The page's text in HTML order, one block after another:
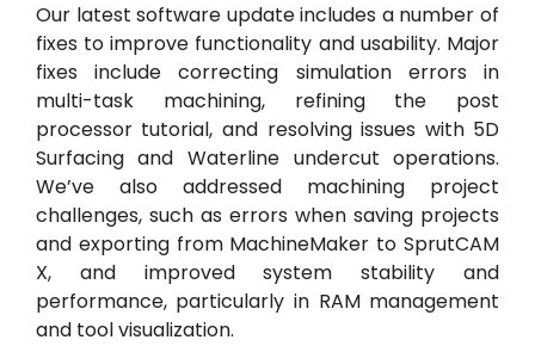
Our latest software update includes a number of
fixes to improve functionality and usability. Major
fixes include correcting simulation errors in
multi-task machining, refining the post
processor tutorial, and resolving issues with 5D
Surfacing and Waterline undercut operations.
We’ve also addressed machining project
challenges, such as errors when saving projects
and exporting from MachineMaker to SprutCAM
X, and improved system stability and
performance, particularly in RAM management
and tool visualization.